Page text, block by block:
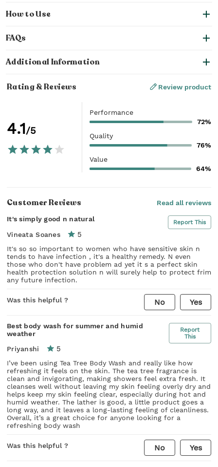
How to Use
FAQs
Additional Information
Rating & Reviews Review product
4.1/5
Performance
72%
Quality
76%
Value
64%
Customer Reviews Read all reviews
It's simply good n natural Report This
Vineata Soanes 5
It's so so important to women who have sensitive skin n
tends to have infection , it's a healthy remedy. N even
those who don't have problem ad yet it s a perfect skin
health protection solution n will surely help to protect frim
any future infection.
Was this helpful ? No Yes
Best body wash for summer and humid
weather
Report
This
Priyanshi 5
I’ve been using Tea Tree Body Wash and really like how
refreshing it feels on the skin. The tea tree fragrance is
clean and invigorating, making showers feel extra fresh. It
cleanses well without leaving my skin feeling overly dry and
helps keep my skin feeling clear, especially during hot and
humid weather. The lather is good, a little product goes a
long way, and it leaves a long-lasting feeling of cleanliness.
Overall, it’s a great choice for anyone looking for a
refreshing body wash
Was this helpful ? No Yes